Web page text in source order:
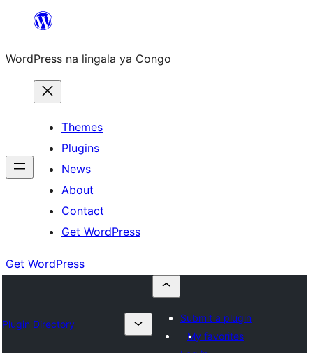
content
WordPress na lingala ya Congo
Themes
Plugins
News
About
Contact
Get WordPress
Get WordPress
Plugin Directory
Submit a plugin
My favorites